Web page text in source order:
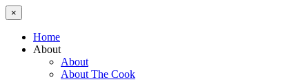
×
Home
About
About
About The Cook